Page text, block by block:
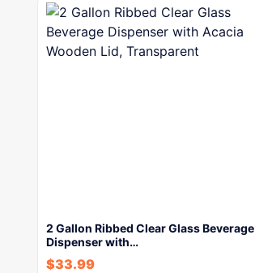
2 Gallon Ribbed Clear Glass Beverage
Dispenser with…
$33.99